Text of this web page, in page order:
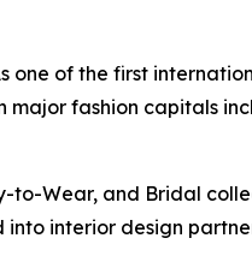
one of the first
fashion capitals
Wear, and Bridal
into interior design